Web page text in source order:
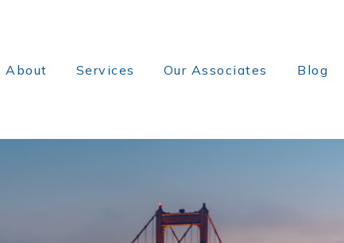
About Services Our Associates Blog